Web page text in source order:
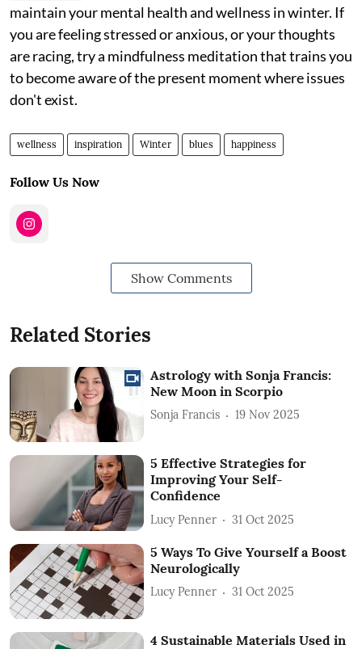
maintain your mental health and wellness in winter. If
you are feeling stressed or anxious, or your thoughts
are racing, try a mindfulness meditation that trains you
to become aware of the present moment where issues
don't exist.
wellness inspiration Winter blues happiness
Follow Us Now
Show Comments
Related Stories
Astrology with Sonja Francis:
New Moon in Scorpio
Sonja Francis 19 Nov 2025
5 Effective Strategies for
Improving Your Self-
Confidence
Lucy Penner 31 Oct 2025
5 Ways To Give Yourself a Boost
Neurologically
Lucy Penner 31 Oct 2025
4 Sustainable Materials Used in